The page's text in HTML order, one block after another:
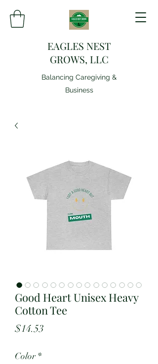
EAGLES NEST
GROWS, LLC
Balancing Caregiving &
Business
Good Heart Unisex Heavy
Cotton Tee
$14.53
Color *